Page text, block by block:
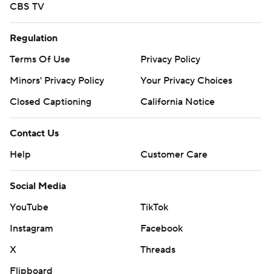
CBS TV
Regulation
Terms Of Use
Privacy Policy
Minors' Privacy Policy
Your Privacy Choices
Closed Captioning
California Notice
Contact Us
Help
Customer Care
Social Media
YouTube
TikTok
Instagram
Facebook
X
Threads
Flipboard